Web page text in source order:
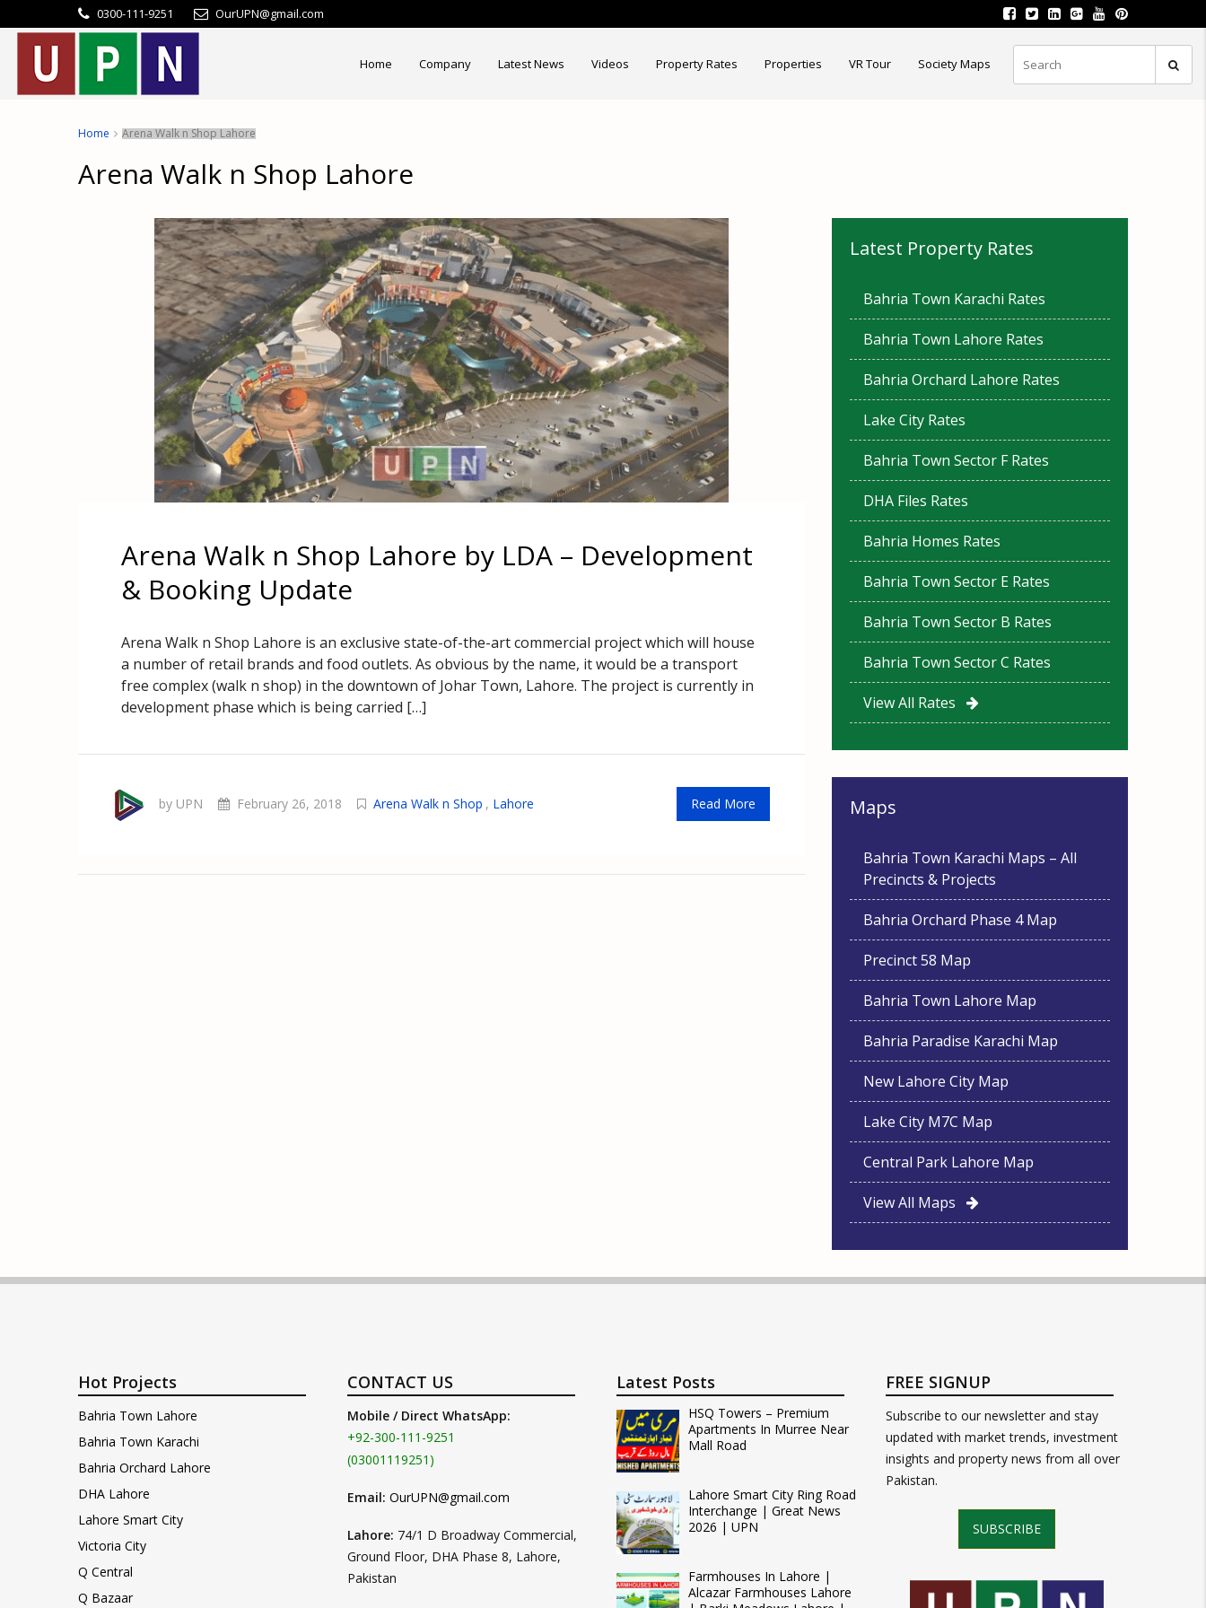
0300-111-9251 OurUPN@gmail.com
Home Company Latest News Videos Property Rates Properties VR Tour Society Maps
Home Arena Walk n Shop Lahore
Arena Walk n Shop Lahore
Arena Walk n Shop Lahore by LDA – Development
& Booking Update
Arena Walk n Shop Lahore is an exclusive state-of-the-art commercial project which will house
a number of retail brands and food outlets. As obvious by the name, it would be a transport
free complex (walk n shop) in the downtown of Johar Town, Lahore. The project is currently in
development phase which is being carried […]
by UPN February 26, 2018 Arena Walk n Shop , Lahore Read More
Latest Property Rates
Bahria Town Karachi Rates
Bahria Town Lahore Rates
Bahria Orchard Lahore Rates
Lake City Rates
Bahria Town Sector F Rates
DHA Files Rates
Bahria Homes Rates
Bahria Town Sector E Rates
Bahria Town Sector B Rates
Bahria Town Sector C Rates
View All Rates
Maps
Bahria Town Karachi Maps – All
Precincts & Projects
Bahria Orchard Phase 4 Map
Precinct 58 Map
Bahria Town Lahore Map
Bahria Paradise Karachi Map
New Lahore City Map
Lake City M7C Map
Central Park Lahore Map
View All Maps
Hot Projects
Bahria Town Lahore
Bahria Town Karachi
Bahria Orchard Lahore
DHA Lahore
Lahore Smart City
Victoria City
Q Central
Q Bazaar
CONTACT US
Mobile / Direct WhatsApp:
+92-300-111-9251
(03001119251)
Email: OurUPN@gmail.com
Lahore: 74/1 D Broadway Commercial,
Ground Floor, DHA Phase 8, Lahore,
Pakistan
Latest Posts
HSQ Towers – Premium
Apartments In Murree Near
Mall Road
Lahore Smart City Ring Road
Interchange | Great News
2026 | UPN
Farmhouses In Lahore |
Alcazar Farmhouses Lahore
FREE SIGNUP
Subscribe to our newsletter and stay
updated with market trends, investment
insights and property news from all over
Pakistan.
SUBSCRIBE